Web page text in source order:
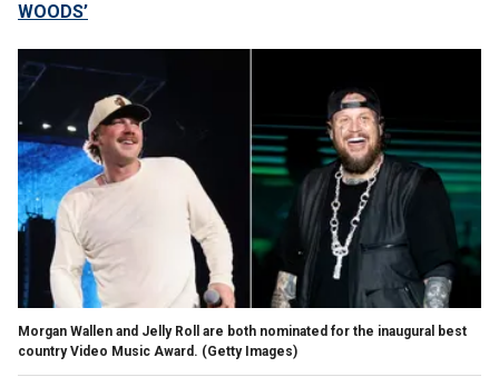
WOODS’
Morgan Wallen and Jelly Roll are both nominated for the inaugural best
country Video Music Award. (Getty Images)